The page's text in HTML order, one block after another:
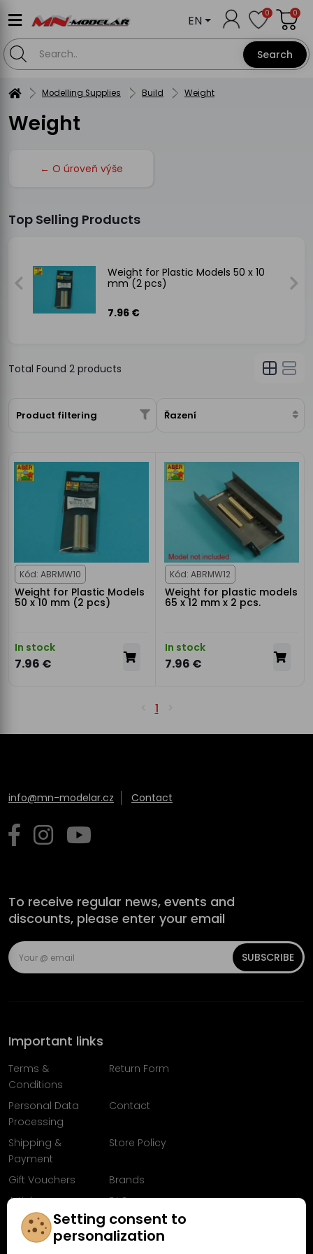
Search
EN 0 0
Modelling Supplies Build Weight
Weight
← O úroveň výše
Top Selling Products
Weight for Plastic Models 50 x 10
mm (2 pcs)
7.96 €
Total Found 2 products
Product filtering Řazení
Kód: ABRMW10
Weight for Plastic Models
50 x 10 mm (2 pcs)
In stock
7.96 €
Kód: ABRMW12
Weight for plastic models
65 x 12 mm x 2 pcs.
In stock
7.96 €
1
info@mn-modelar.cz Contact
To receive regular news, events and
discounts, please enter your email
SUBSCRIBE
Important links
Terms &
Conditions
Return Form
Personal Data
Processing
Contact
Shipping &
Payment
Store Policy
Gift Vouchers
Brands
Articles
FAQ
Follow us on
Facebook
Setting consent to
personalization